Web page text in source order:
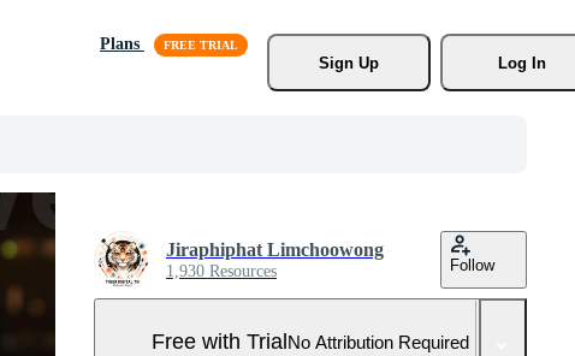
Plans
Sign Up
Log In
Jiraphiphat Limchoowong
1,930 Resources Follow
Free with TrialNo Attribution Required